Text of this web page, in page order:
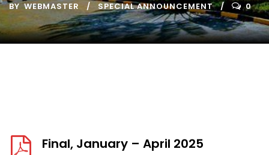
BY WEBMASTER SPECIAL ANNOUNCEMENT 0
Final, January – April 2025